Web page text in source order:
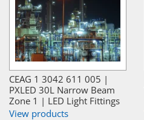
CEAG 1 3042 611 005 |
PXLED 30L Narrow Beam
Zone 1 | LED Light Fittings
View products